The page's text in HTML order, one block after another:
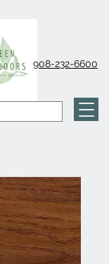
908-232-6600